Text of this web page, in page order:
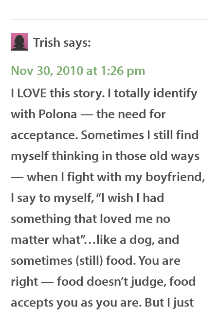
Trish says:
Nov 30, 2010 at 1:26 pm
I LOVE this story. I totally identify
with Polona — the need for
acceptance. Sometimes I still find
myself thinking in those old ways
— when I fight with my boyfriend,
I say to myself, “I wish I had
something that loved me no
matter what”…like a dog, and
sometimes (still) food. You are
right — food doesn’t judge, food
accepts you as you are. But I just